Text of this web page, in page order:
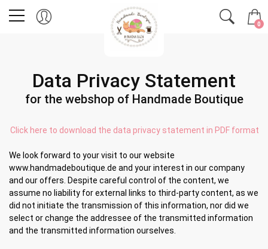
0
Data Privacy Statement
for the webshop of Handmade Boutique
Click here to download the data privacy statement in PDF format
We look forward to your visit to our website
www.handmadeboutique.de and your interest in our company
and our offers. Despite careful control of the content, we
assume no liability for external links to third-party content, as we
did not initiate the transmission of this information, nor did we
select or change the addressee of the transmitted information
and the transmitted information ourselves.